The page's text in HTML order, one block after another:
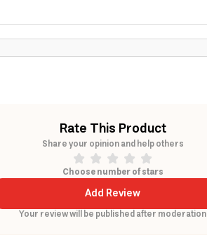
Rate This Product
Share your opinion and help others
Choose number of stars
Add Review
Your review will be published after moderation